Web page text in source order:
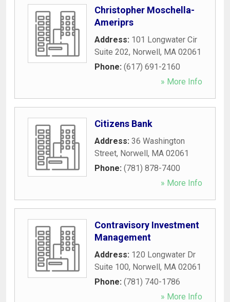
Christopher Moschella-
Ameriprs
Address: 101 Longwater Cir
Suite 202, Norwell, MA 02061
Phone: (617) 691-2160
» More Info
Citizens Bank
Address: 36 Washington
Street, Norwell, MA 02061
Phone: (781) 878-7400
» More Info
Contravisory Investment
Management
Address: 120 Longwater Dr
Suite 100, Norwell, MA 02061
Phone: (781) 740-1786
» More Info